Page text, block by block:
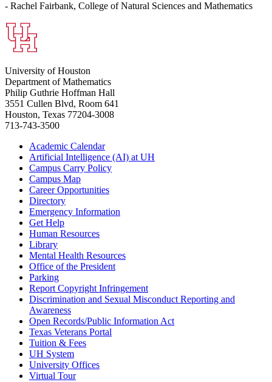
- Rachel Fairbank, College of Natural Sciences and Mathematics
University of Houston
Department of Mathematics
Philip Guthrie Hoffman Hall
3551 Cullen Blvd, Room 641
Houston, Texas 77204-3008
713-743-3500
Academic Calendar
Artificial Intelligence (AI) at UH
Campus Carry Policy
Campus Map
Career Opportunities
Directory
Emergency Information
Get Help
Human Resources
Library
Mental Health Resources
Office of the President
Parking
Report Copyright Infringement
Discrimination and Sexual Misconduct Reporting and
Awareness
Open Records/Public Information Act
Texas Veterans Portal
Tuition & Fees
UH System
University Offices
Virtual Tour